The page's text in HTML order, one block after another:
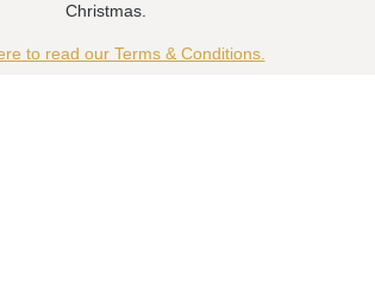
Christmas.
to read our Terms & Conditions.